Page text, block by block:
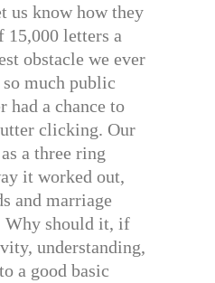
us know how they
15,000 letters a
obstacle we ever
much public
had a chance to
clicking. Our
a three ring
it worked out,
and marriage
Why should it, if
understanding,
a good basic